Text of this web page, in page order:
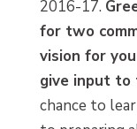
2016-17.
for two
vision for
give input to
chance to